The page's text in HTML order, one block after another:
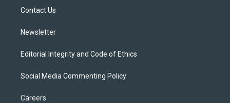
Contact Us
Newsletter
Editorial Integrity and Code of Ethics
Social Media Commenting Policy
Careers